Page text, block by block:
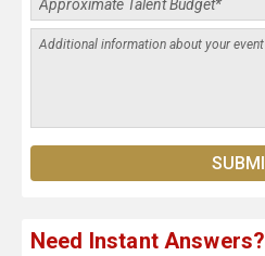
Need Instant Answers?